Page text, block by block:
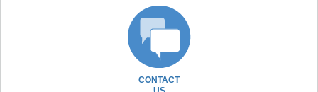
CONTACT